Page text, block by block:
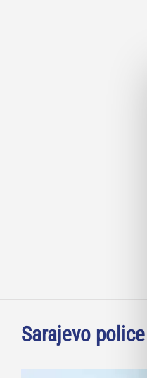
Sarajevo